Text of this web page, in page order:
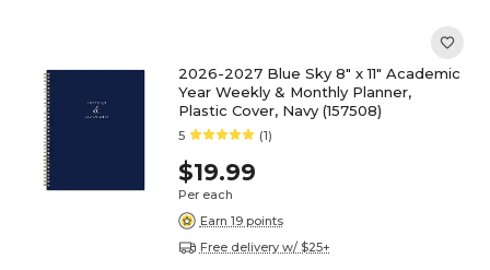
2026-2027 Blue Sky 8" x 11" Academic
Year Weekly & Monthly Planner,
Plastic Cover, Navy (157508)
5 (1)
$19.99
Per each
Earn 19 points
Free delivery w/ $25+